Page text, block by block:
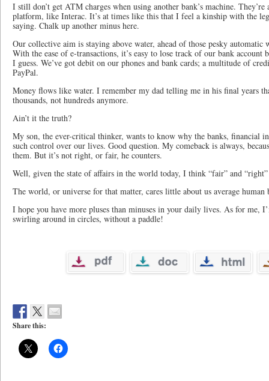
I still don’t get ATM charges when using another bank’s machine. They’re
platform, like Interac. It’s at times like this that I feel a kinship with the
saying. Chalk up another minus here.
Our collective aim is staying above water, ahead of those pesky automatic
With the ease of e-transactions, it’s easy to lose track of our bank
I guess. We’ve got debit on our phones and bank cards; a multitude of
PayPal.
Money flows like water. I remember my dad telling me in his final years
thousands, not hundreds anymore.
Ain’t it the truth?
My son, the ever-critical thinker, wants to know why the banks, financial
such control over our lives. Good question. My comeback is always,
them. But it’s not right, or fair, he counters.
Well, given the state of affairs in the world today, I think “fair” and
The world, or universe for that matter, cares little about us average human
I hope you have more pluses than minuses in your daily lives. As for me,
swirling around in circles, without a paddle!
Share this: